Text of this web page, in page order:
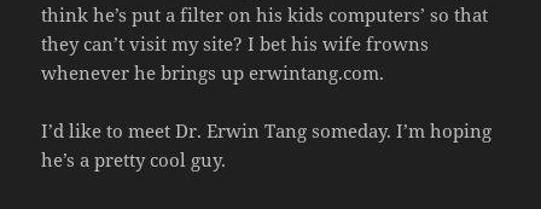
think he’s put a filter on his kids computers’ so that
they can’t visit my site? I bet his wife frowns
whenever he brings up erwintang.com.
I’d like to meet Dr. Erwin Tang someday. I’m hoping
he’s a pretty cool guy.